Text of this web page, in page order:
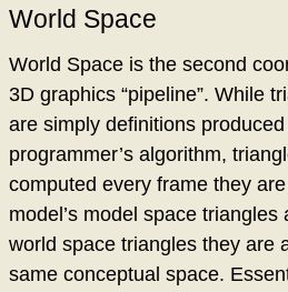
World Space
World Space is the second
3D graphics “pipeline”. While
are simply definitions
programmer’s algorithm,
computed every frame they
model’s model space
world space triangles they are
same conceptual space.